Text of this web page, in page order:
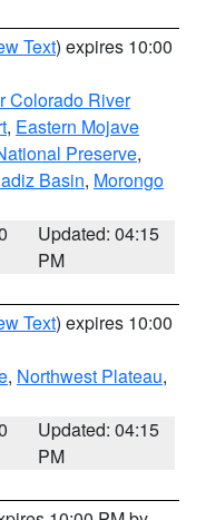
Text) expires 10:00
Colorado River
, Eastern Mojave
Preserve,
Basin, Morongo
Updated: 04:15
PM
Text) expires 10:00
, Northwest Plateau,
Updated: 04:15
PM